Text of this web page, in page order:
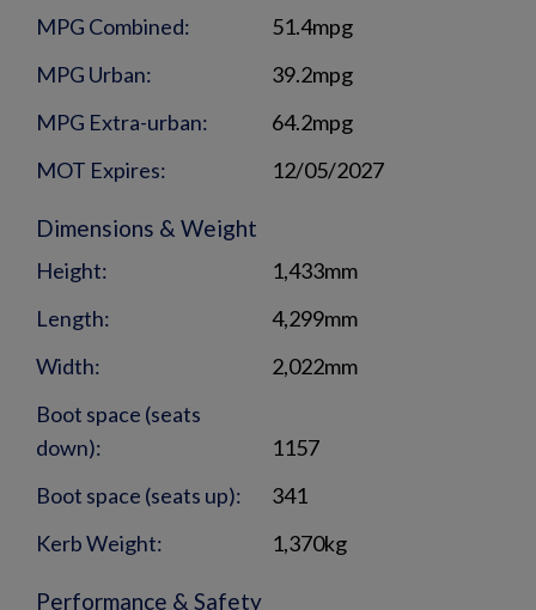
MPG Combined:
51.4mpg
MPG Urban:
39.2mpg
MPG Extra-urban:
64.2mpg
MOT Expires:
12/05/2027
Dimensions & Weight
Height:
1,433mm
Length:
4,299mm
Width:
2,022mm
Boot space (seats
down):
1157
Boot space (seats up):
341
Kerb Weight:
1,370kg
Performance & Safety